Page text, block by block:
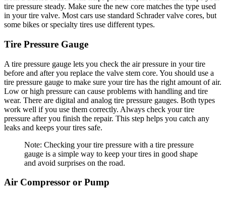
tire pressure steady. Make sure the new core matches the type used
in your tire valve. Most cars use standard Schrader valve cores, but
some bikes or specialty tires use different types.
Tire Pressure Gauge
A tire pressure gauge lets you check the air pressure in your tire
before and after you replace the valve stem core. You should use a
tire pressure gauge to make sure your tire has the right amount of air.
Low or high pressure can cause problems with handling and tire
wear. There are digital and analog tire pressure gauges. Both types
work well if you use them correctly. Always check your tire
pressure after you finish the repair. This step helps you catch any
leaks and keeps your tires safe.
Note: Checking your tire pressure with a tire pressure
gauge is a simple way to keep your tires in good shape
and avoid surprises on the road.
Air Compressor or Pump